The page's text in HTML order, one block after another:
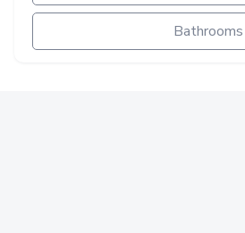
Bathrooms